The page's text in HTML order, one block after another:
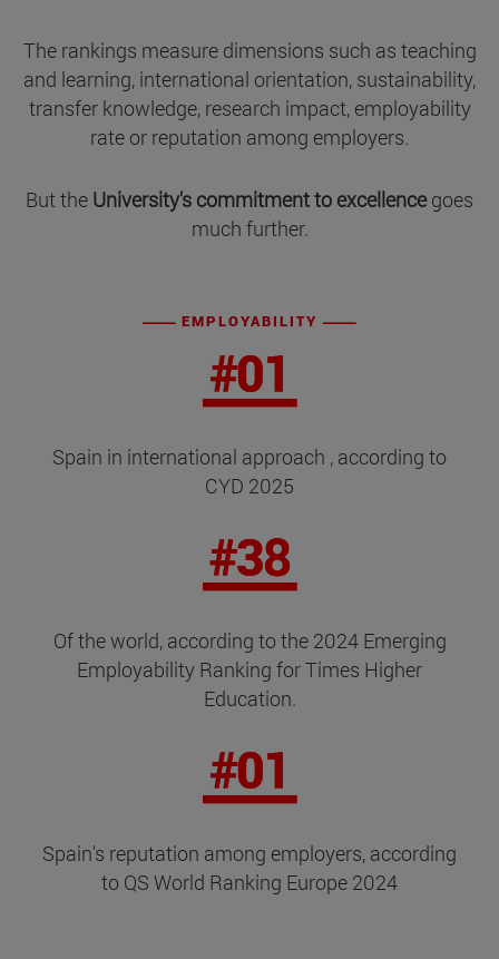
The rankings measure dimensions such as teaching
and learning, international orientation, sustainability,
transfer knowledge, research impact, employability
rate or reputation among employers.
But the University's commitment to excellencegoes
much further.
EMPLOYABILITY
Spain in international approach , according to
CYD 2025
Of the world, according to the 2024 Emerging
Employability Ranking for Times Higher
Education.
Spain's reputation among employers, according
to QS World Ranking Europe 2024